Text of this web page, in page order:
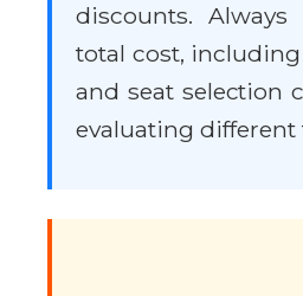
discounts.
total cost,
and seat selection
evaluating different